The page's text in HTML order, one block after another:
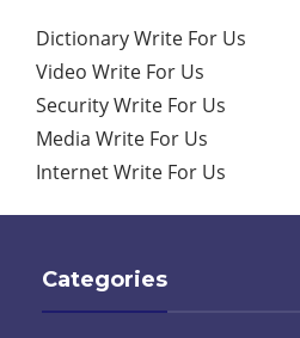
Dictionary Write For Us
Video Write For Us
Security Write For Us
Media Write For Us
Internet Write For Us
Categories